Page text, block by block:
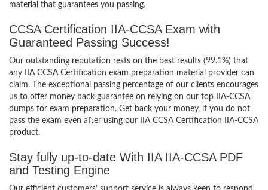
material that guarantees you passing.
CCSA Certification IIA-CCSA Exam with
Guaranteed Passing Success!
Our outstanding reputation rests on the best results (99.1%) that
any IIA CCSA Certification exam preparation material provider can
claim. The exceptional passing percentage of our clients encourages
us to offer money back guarantee on relying on our top IIA-CCSA
dumps for exam preparation. Get back your money, if you do not
pass the exam even after using our IIA CCSA Certification IIA-CCSA
product.
Stay fully up-to-date With IIA IIA-CCSA PDF
and Testing Engine